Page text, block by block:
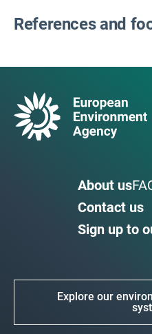
References and
About us
Contact us
Sign up to
Explore our